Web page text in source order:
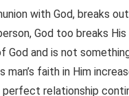
with God, breaks
God too breaks
God and is not
faith in Him
perfect relationship